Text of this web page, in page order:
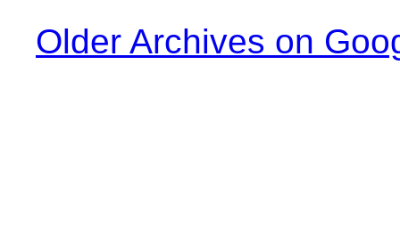
Older Archives on